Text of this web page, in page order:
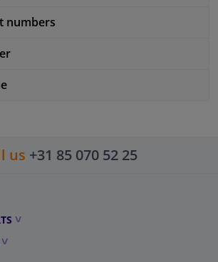
numbers
us +31 85 070 52 25